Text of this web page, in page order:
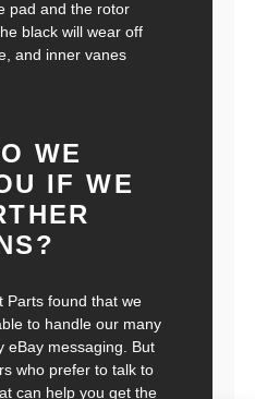
pad and the rotor
black will wear off
and inner vanes
WE
IF WE
Parts found that we
to handle our many
eBay messaging. But
who prefer to talk to
can help you get the